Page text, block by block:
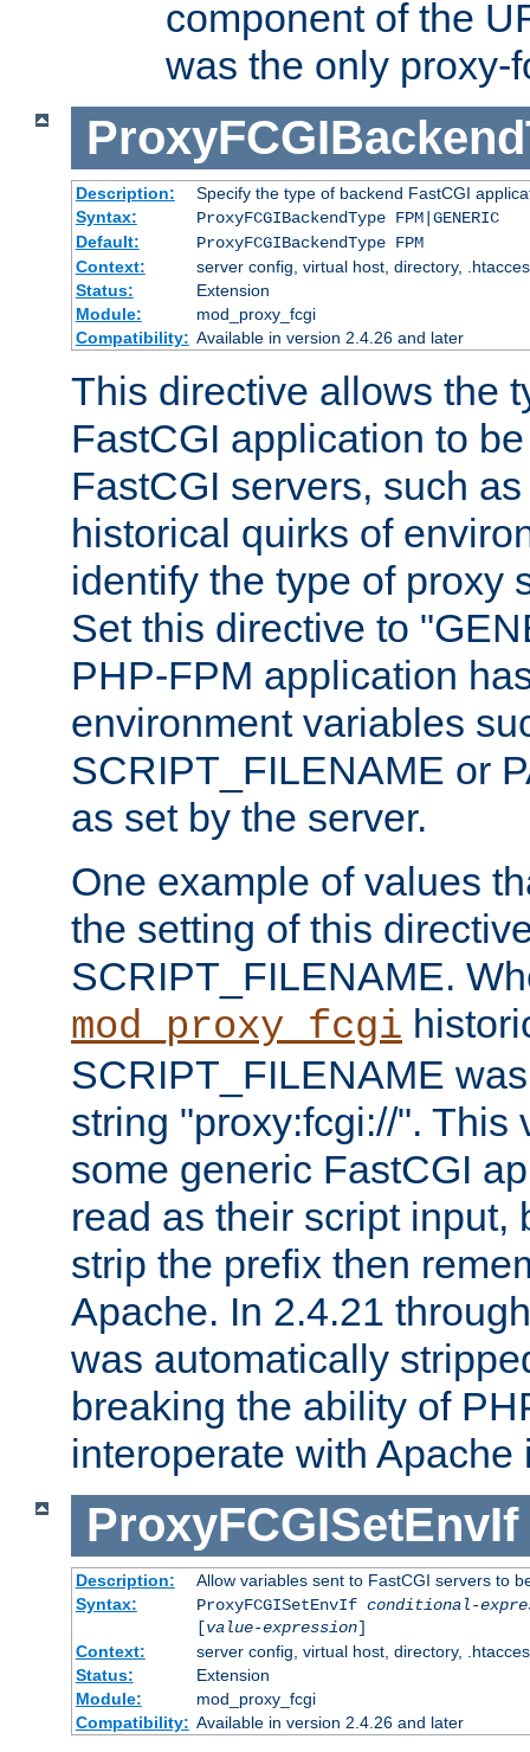
component of the
was the only proxy-
Description:
Specify the type of backend FastCGI
Syntax:
ProxyFCGIBackendType FPM|GENERIC
Default:
ProxyFCGIBackendType FPM
Context:
server config, virtual host, directory,
Status:
Extension
Module:
mod_proxy_fcgi
Compatibility: Available in version 2.4.26 and later
This directive allows the
FastCGI application to
FastCGI servers, such
historical quirks of
identify the type of proxy
Set this directive to
PHP-FPM application
environment variables
SCRIPT_FILENAME or
as set by the server.
One example of values
the setting of this
SCRIPT_FILENAME.
mod_proxy_fcgi
SCRIPT_FILENAME
string "proxy:fcgi://". This
some generic FastCGI
read as their script input,
strip the prefix then
Apache. In 2.4.21
was automatically
breaking the ability of
interoperate with
ProxyFCGISetEnvIf
Description:
Allow variables sent to FastCGI servers to
Syntax:
ProxyFCGISetEnvIf conditional-
[value-expression]
Context:
server config, virtual host, directory,
Status:
Extension
Module:
mod_proxy_fcgi
Compatibility: Available in version 2.4.26 and later